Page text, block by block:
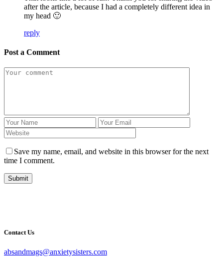
after the article, because I had a completely different idea in
my head 🙂
reply
Post a Comment
Save my name, email, and website in this browser for the next
time I comment.
Submit
Contact Us
absandmags@anxietysisters.com